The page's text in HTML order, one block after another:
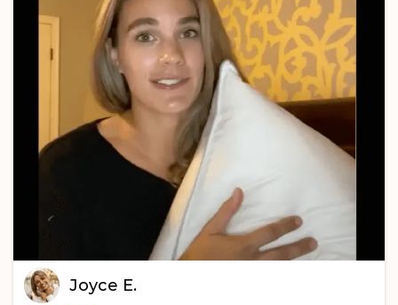
Joyce E.